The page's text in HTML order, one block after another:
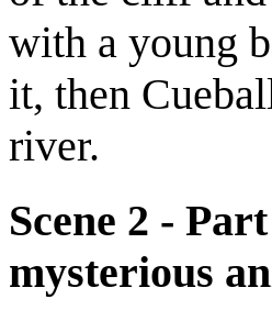
with a young
it, then
river.
Scene 2 -
mysterious